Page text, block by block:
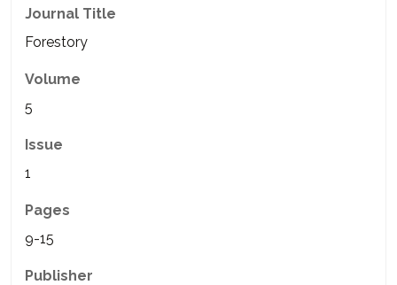
Journal Title
Forestory
Volume
5
Issue
1
Pages
9-15
Publisher